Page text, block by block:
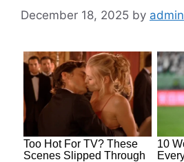
December 18, 2025 by admin